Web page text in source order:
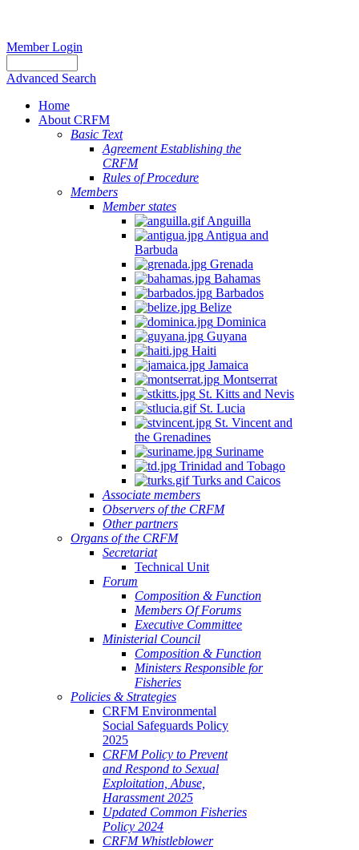
Member Login
Advanced Search
Home
About CRFM
Basic Text
Agreement Establishing the
CRFM
Rules of Procedure
Members
Member states
Anguilla
Antigua and
Barbuda
Grenada
Bahamas
Barbados
Belize
Dominica
Guyana
Haiti
Jamaica
Montserrat
St. Kitts and Nevis
St. Lucia
St. Vincent and
the Grenadines
Suriname
Trinidad and Tobago
Turks and Caicos
Associate members
Observers of the CRFM
Other partners
Organs of the CRFM
Secretariat
Technical Unit
Forum
Composition & Function
Members Of Forums
Executive Committee
Ministerial Council
Composition & Function
Ministers Responsible for
Fisheries
Policies & Strategies
CRFM Environmental
Social Safeguards Policy
2025
CRFM Policy to Prevent
and Respond to Sexual
Exploitation, Abuse,
Harassment 2025
Updated Common Fisheries
Policy 2024
CRFM Whistleblower